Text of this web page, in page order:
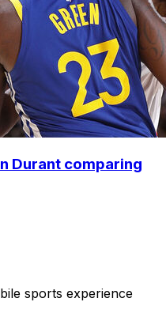
Durant comparing
sports experience